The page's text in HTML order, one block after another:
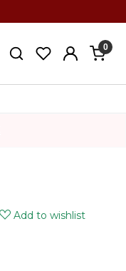
0
Add to wishlist